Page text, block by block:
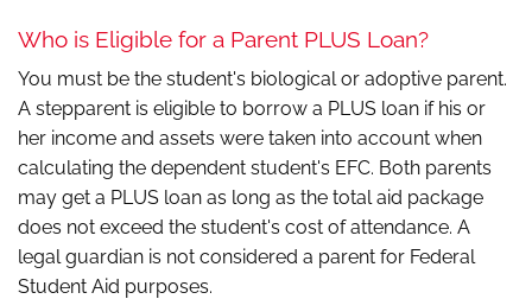
Who is Eligible for a Parent PLUS Loan?
You must be the student's biological or adoptive parent.
A stepparent is eligible to borrow a PLUS loan if his or
her income and assets were taken into account when
calculating the dependent student's EFC. Both parents
may get a PLUS loan as long as the total aid package
does not exceed the student's cost of attendance. A
legal guardian is not considered a parent for Federal
Student Aid purposes.